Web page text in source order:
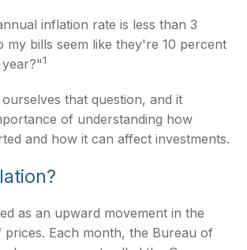
inflation rate is less than 3
my bills seem like they're 10 percent
1
that question, and it
of understanding how
and how it can affect investments.
as an upward movement in the
prices. Each month, the Bureau of